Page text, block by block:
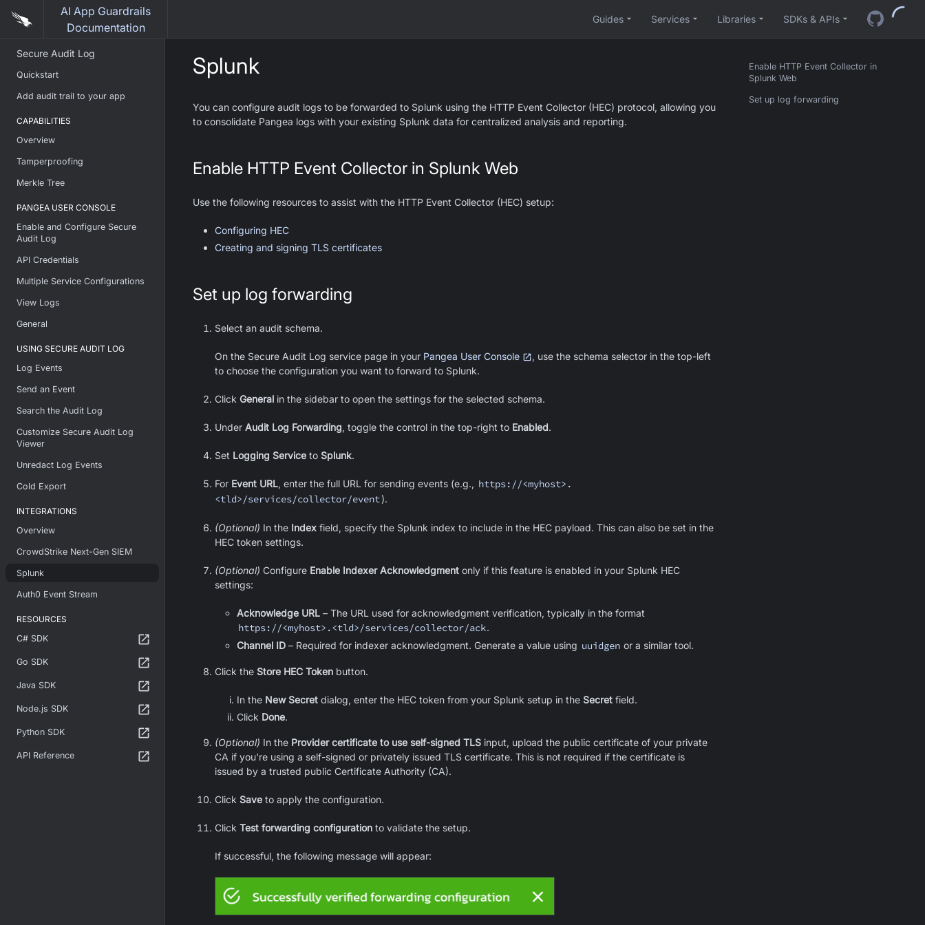
AI App Guardrails
Documentation
Guides Services Libraries SDKs & APIs
Secure Audit Log
Quickstart
Add audit trail to your app
CAPABILITIES
Overview
Tamperproofing
Merkle Tree
PANGEA USER CONSOLE
Enable and Configure Secure
Audit Log
API Credentials
Multiple Service Configurations
View Logs
General
USING SECURE AUDIT LOG
Log Events
Send an Event
Search the Audit Log
Customize Secure Audit Log
Viewer
Unredact Log Events
Cold Export
INTEGRATIONS
Overview
CrowdStrike Next-Gen SIEM
Splunk
Auth0 Event Stream
RESOURCES
C# SDK
Go SDK
Java SDK
Node.js SDK
Python SDK
API Reference
Splunk
You can configure audit logs to be forwarded to Splunk using the HTTP Event Collector (HEC) protocol, allowing you
to consolidate Pangea logs with your existing Splunk data for centralized analysis and reporting.
Enable HTTP Event Collector in Splunk Web
Use the following resources to assist with the HTTP Event Collector (HEC) setup:
Configuring HEC
Creating and signing TLS certificates
Set up log forwarding
Select an audit schema.
On the Secure Audit Log service page in your Pangea User Console
, use the schema selector in the top-left
to choose the configuration you want to forward to Splunk.
Click General in the sidebar to open the settings for the selected schema.
Under Audit Log Forwarding, toggle the control in the top-right to Enabled.
Set Logging Service to Splunk.
For Event URL, enter the full URL for sending events (e.g., https://<myhost>.
<tld>/services/collector/event).
(Optional) In the Index field, specify the Splunk index to include in the HEC payload. This can also be set in the
HEC token settings.
(Optional) Configure Enable Indexer Acknowledgment only if this feature is enabled in your Splunk HEC
settings:
Acknowledge URL – The URL used for acknowledgment verification, typically in the format
https://<myhost>.<tld>/services/collector/ack.
Channel ID – Required for indexer acknowledgment. Generate a value using uuidgen or a similar tool.
Click the Store HEC Token button.
In the New Secret dialog, enter the HEC token from your Splunk setup in the Secret field.
Click Done.
(Optional) In the Provider certificate to use self-signed TLS input, upload the public certificate of your private
CA if you're using a self-signed or privately issued TLS certificate. This is not required if the certificate is
issued by a trusted public Certificate Authority (CA).
Click Save to apply the configuration.
Click Test forwarding configuration to validate the setup.
If successful, the following message will appear:
Enable HTTP Event Collector in
Splunk Web
Set up log forwarding